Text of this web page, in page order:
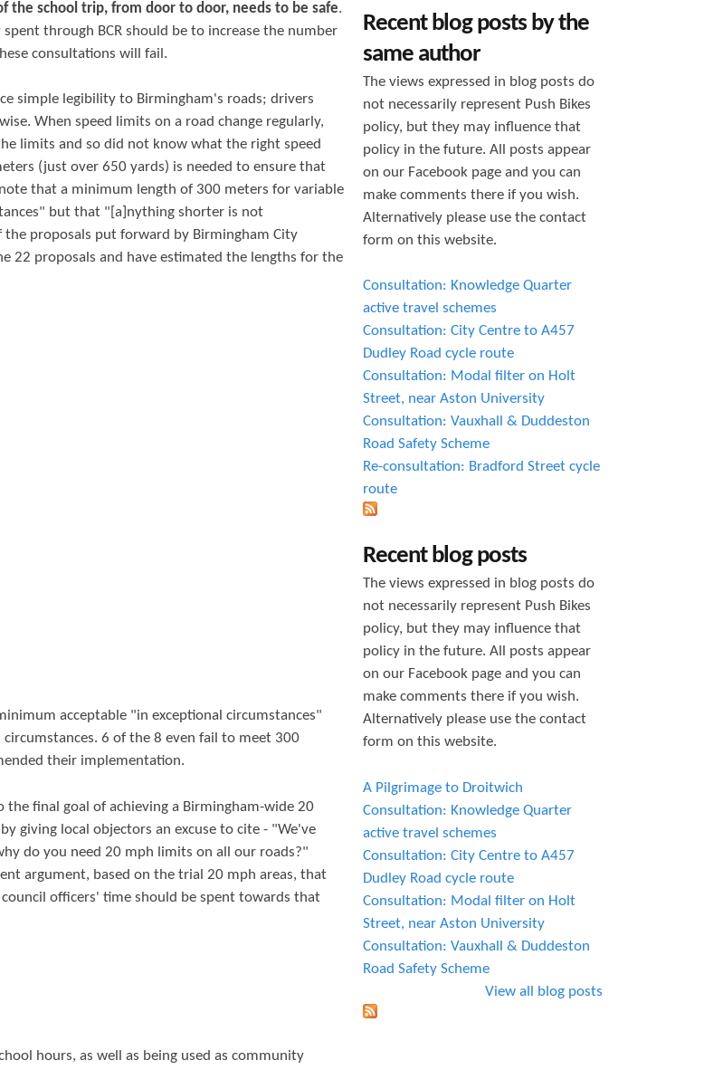
the school trip, from door to door, needs to be safe.
through BCR should be to increase the number
consultations will fail.
simple legibility to Birmingham's roads; drivers
When speed limits on a road change regularly,
limits and so did not know what the right speed
(just over 650 yards) is needed to ensure that
that a minimum length of 300 meters for variable
but that "[a]nything shorter is not
proposals put forward by Birmingham City
22 proposals and have estimated the lengths for the
acceptable "in exceptional circumstances"
6 of the 8 even fail to meet 300
their implementation.
final goal of achieving a Birmingham-wide 20
giving local objectors an excuse to cite - "We've
do you need 20 mph limits on all our roads?"
argument, based on the trial 20 mph areas, that
officers' time should be spent towards that
hours, as well as being used as community
r
m
Recent blog posts by the
same author
The views expressed in blog posts do
not necessarily represent Push Bikes
policy, but they may influence that
policy in the future. All posts appear
on our Facebook page and you can
make comments there if you wish.
Alternatively please use the contact
form on this website.
Consultation: Knowledge Quarter
active travel schemes
Consultation: City Centre to A457
Dudley Road cycle route
Consultation: Modal filter on Holt
Street, near Aston University
Consultation: Vauxhall & Duddeston
Road Safety Scheme
Re-consultation: Bradford Street cycle
route
Recent blog posts
The views expressed in blog posts do
not necessarily represent Push Bikes
policy, but they may influence that
policy in the future. All posts appear
on our Facebook page and you can
make comments there if you wish.
Alternatively please use the contact
form on this website.
A Pilgrimage to Droitwich
Consultation: Knowledge Quarter
active travel schemes
Consultation: City Centre to A457
Dudley Road cycle route
Consultation: Modal filter on Holt
Street, near Aston University
Consultation: Vauxhall & Duddeston
Road Safety Scheme
View all blog posts